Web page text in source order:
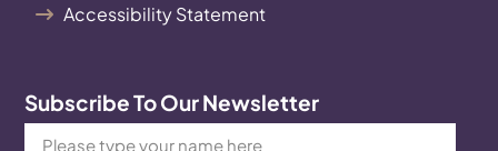
Accessibility Statement
Subscribe To Our Newsletter